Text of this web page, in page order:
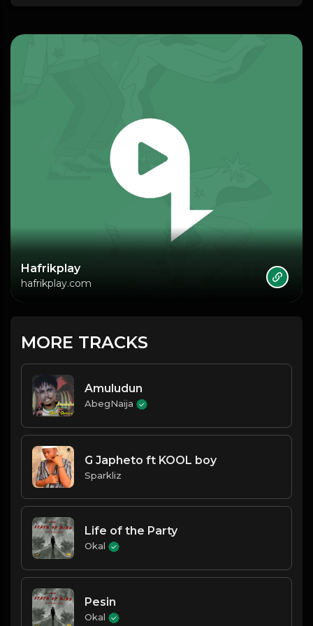
Hafrikplay
hafrikplay.com
MORE TRACKS
Amuludun
AbegNaija
G Japheto ft KOOL boy
Sparkliz
Life of the Party
Okal
Pesin
Okal